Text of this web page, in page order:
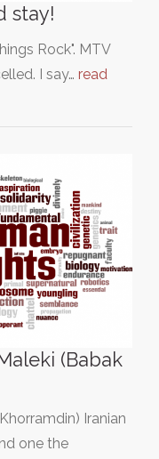
stay!
Rock". MTV
I say… read
(Babak
Iranian
one the